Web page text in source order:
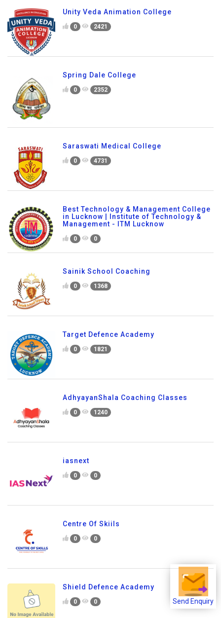
Send Enquiry
Unity Veda Animation College
0 2421
Spring Dale College
0 2352
Saraswati Medical College
0 4731
Best Technology & Management College
in Lucknow | Institute of Technology &
Management - ITM Lucknow
0 0
Sainik School Coaching
0 1368
Target Defence Academy
0 1821
AdhyayanShala Coaching Classes
0 1240
iasnext
0 0
Centre Of Skiils
0 0
Shield Defence Academy
0 0